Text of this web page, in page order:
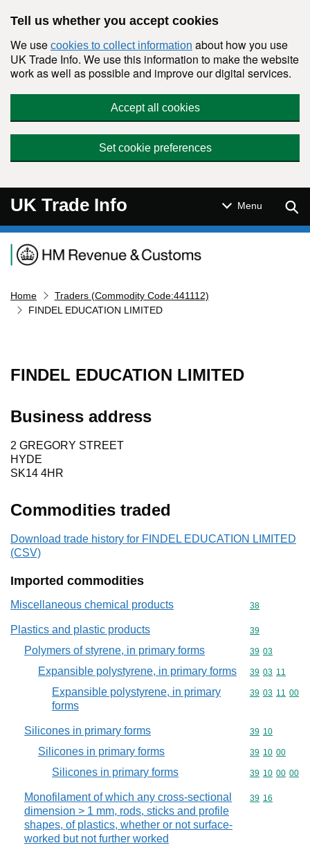
Tell us whether you accept cookies
We use cookies to collect information about how you use
UK Trade Info. We use this information to make the website
work as well as possible and improve our digital services.
Accept all cookies
Set cookie preferences
UK Trade Info Menu
Navigation menu
Home
Traders (Commodity Code:441112)
FINDEL EDUCATION LIMITED
FINDEL EDUCATION LIMITED
Business address
2 GREGORY STREET
HYDE
SK14 4HR
Commodities traded
Download trade history for FINDEL EDUCATION LIMITED
(CSV)
Imported commodities
Miscellaneous chemical products Commodity
38
Plastics and plastic products Commodity
39
Polymers of styrene, in primary forms Commodity
39 03
Expansible polystyrene, in primary forms Commodity
39 03 11
Expansible polystyrene, in primary
forms
Commodity
39 03 11 00
Silicones in primary forms Commodity
39 10
Silicones in primary forms Commodity
39 10 00
Silicones in primary forms Commodity
39 10 00 00
Monofilament of which any cross-sectional
dimension > 1 mm, rods, sticks and profile
shapes, of plastics, whether or not surface-
worked but not further worked
Commodity
39 16